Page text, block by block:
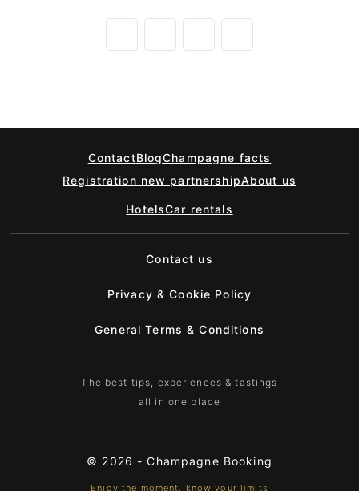
ContactBlogChampagne facts
Registration new partnershipAbout us
HotelsCar rentals
Contact us
Privacy & Cookie Policy
General Terms & Conditions
The best tips, experiences & tastings
all in one place
© 2026 -Champagne Booking
Enjoy the moment, know your limits